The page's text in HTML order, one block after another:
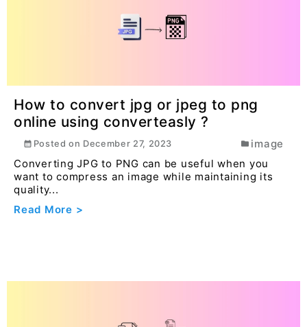
How to convert jpg or jpeg to png
online using converteasly ?
Posted on December 27, 2023
image
Converting JPG to PNG can be useful when you
want to compress an image while maintaining its
quality...
Read More >